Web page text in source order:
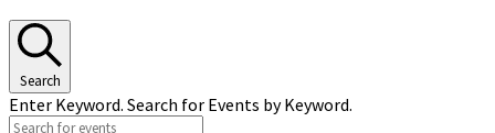
Search
Enter Keyword. Search for Events by Keyword.